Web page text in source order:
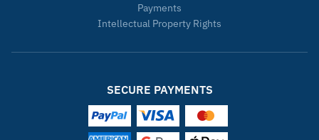
Payments
Intellectual Property Rights
SECURE PAYMENTS